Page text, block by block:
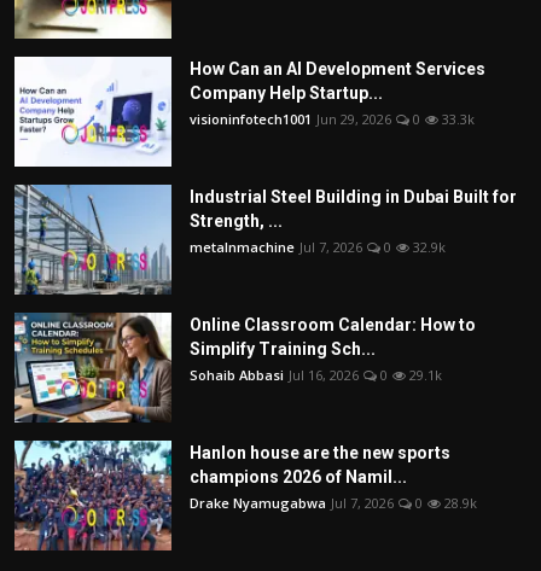
How Can an AI Development Services
Company Help Startup...
visioninfotech1001 Jun 29, 2026 0 33.3k
Industrial Steel Building in Dubai Built for
Strength, ...
metalnmachine Jul 7, 2026 0 32.9k
Online Classroom Calendar: How to
Simplify Training Sch...
Sohaib Abbasi Jul 16, 2026 0 29.1k
Hanlon house are the new sports
champions 2026 of Namil...
Drake Nyamugabwa Jul 7, 2026 0 28.9k